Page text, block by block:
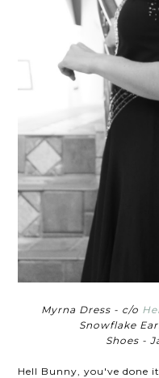
Myrna Dress - c/o
Snowflake
Shoes -
Hell Bunny, you've done